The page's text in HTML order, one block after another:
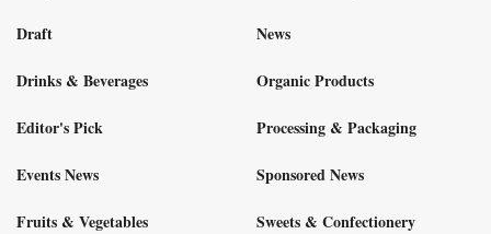
Draft
Drinks & Beverages
Editor's Pick
Events News
Fruits & Vegetables
News
Organic Products
Processing & Packaging
Sponsored News
Sweets & Confectionery